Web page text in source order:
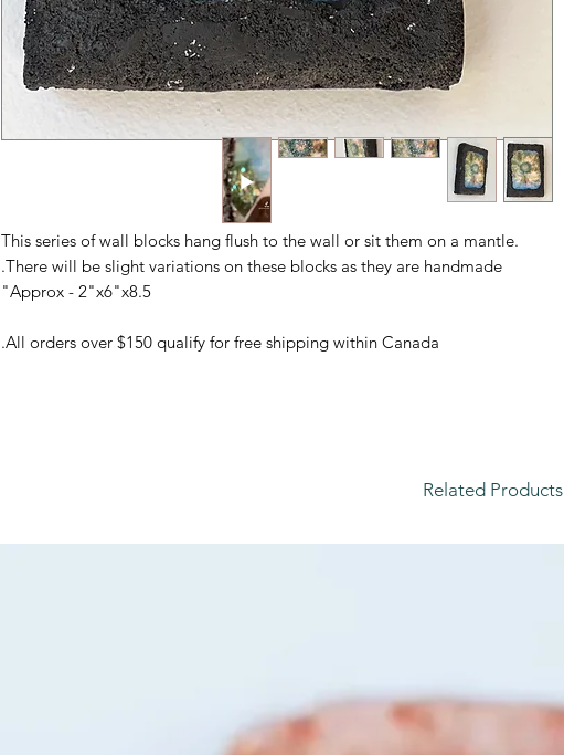
This series of wall blocks hang flush to the wall or sit them on a mantle.
There will be slight variations on these blocks as they are handmade.
Approx - 2"x6"x8.5"
All orders over $150 qualify for free shipping within Canada.
Related Products